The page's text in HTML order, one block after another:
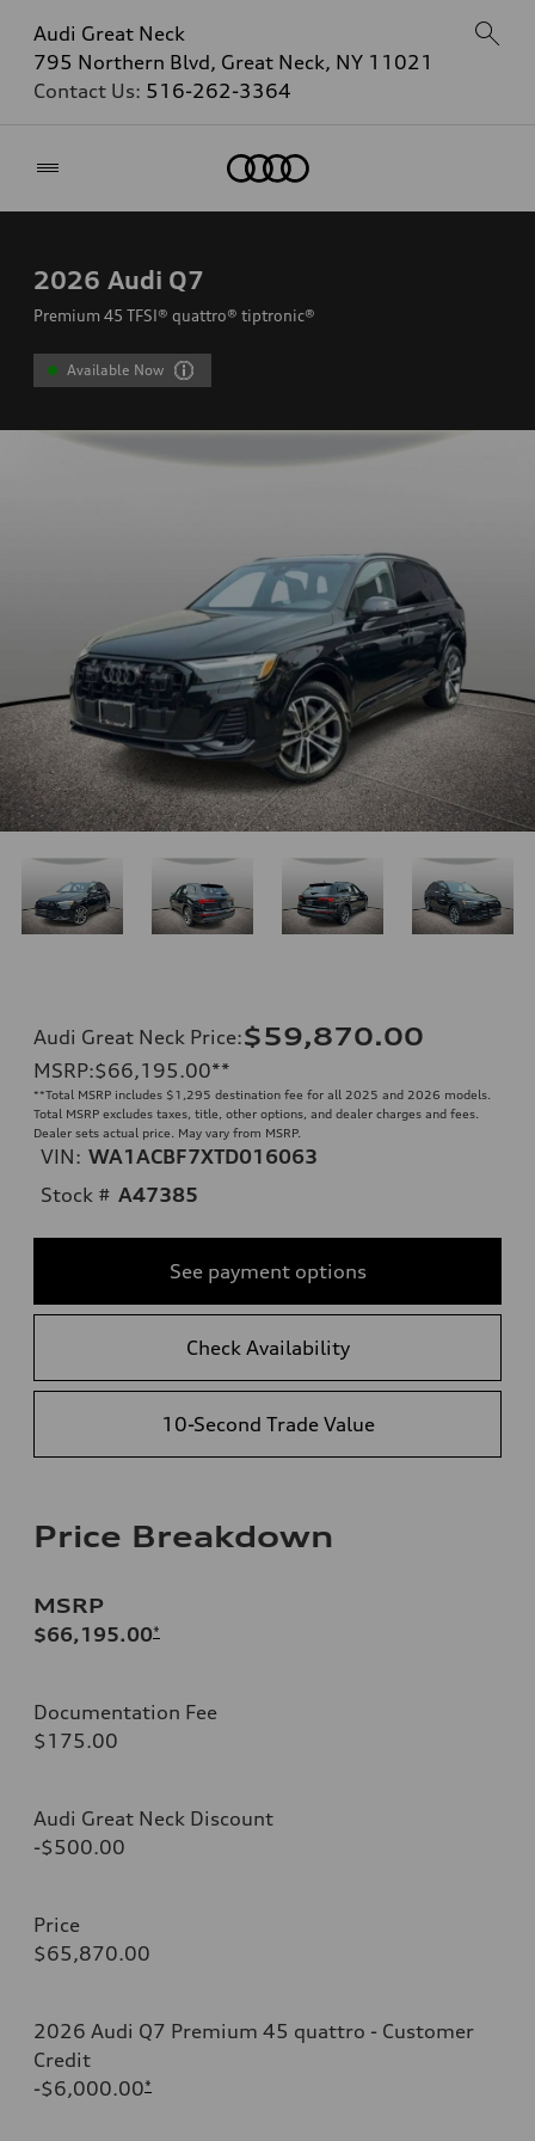
Audi Great Neck
795 Northern Blvd, Great Neck, NY 11021
Contact Us: 516-262-3364
2026 Audi Q7
Premium 45 TFSI® quattro® tiptronic®
Available Now
Audi Great Neck Price:$59,870.00
MSRP:$66,195.00**
**Total MSRP includes $1,295 destination fee for all 2025 and 2026 models.
Total MSRP excludes taxes, title, other options, and dealer charges and fees.
Dealer sets actual price. May vary from MSRP.
VIN: WA1ACBF7XTD016063
Stock # A47385
See payment options
Check Availability
10-Second Trade Value
Price Breakdown
MSRP
$66,195.00*
Documentation Fee
$175.00
Audi Great Neck Discount
-$500.00
Price
$65,870.00
2026 Audi Q7 Premium 45 quattro - Customer
Credit
-$6,000.00*